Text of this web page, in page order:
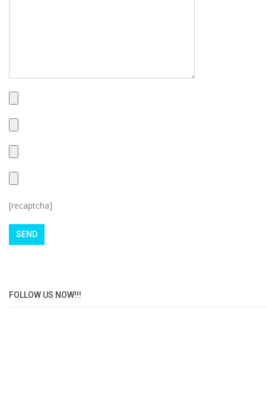
[recaptcha]
FOLLOW US NOW!!!